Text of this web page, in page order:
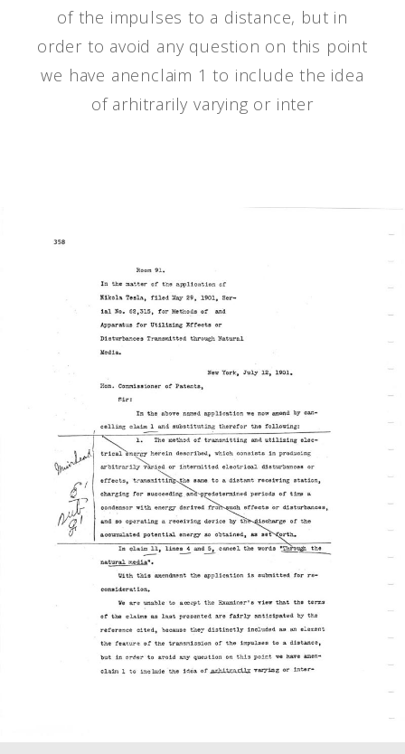
of the impulses to a distance, but in
order to avoid any question on this point
we have anenclaim 1 to include the idea
of arhitrarily varying or inter